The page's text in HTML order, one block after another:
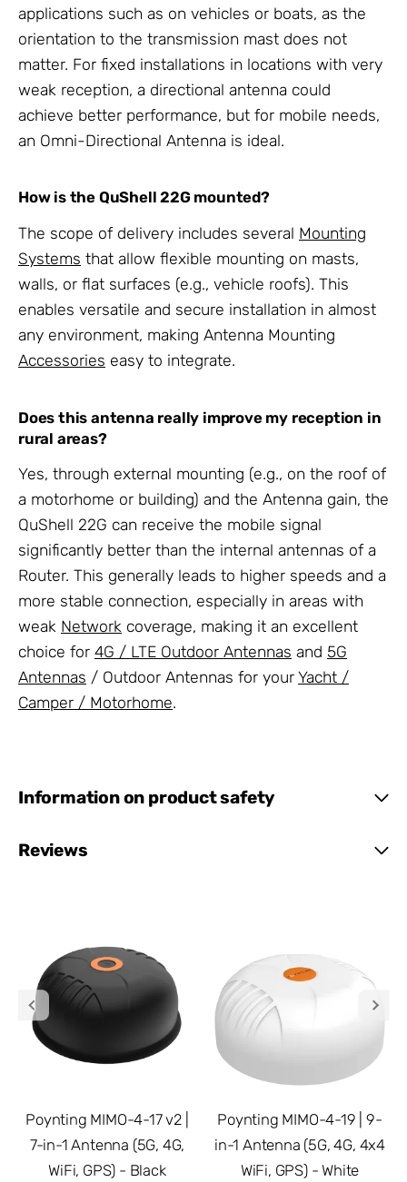
applications such as on vehicles or boats, as the
orientation to the transmission mast does not
matter. For fixed installations in locations with very
weak reception, a directional antenna could
achieve better performance, but for mobile needs,
an Omni-Directional Antenna is ideal.
How is the QuShell 22G mounted?
The scope of delivery includes several Mounting
Systems that allow flexible mounting on masts,
walls, or flat surfaces (e.g., vehicle roofs). This
enables versatile and secure installation in almost
any environment, making Antenna Mounting
Accessories easy to integrate.
Does this antenna really improve my reception in
rural areas?
Yes, through external mounting (e.g., on the roof of
a motorhome or building) and the Antenna gain, the
QuShell 22G can receive the mobile signal
significantly better than the internal antennas of a
Router. This generally leads to higher speeds and a
more stable connection, especially in areas with
weak Network coverage, making it an excellent
choice for 4G / LTE Outdoor Antennas and 5G
Antennas / Outdoor Antennas for your Yacht /
Camper / Motorhome.
Information on product safety
Reviews
Poynting MIMO-4-17 v2 |
7-in-1 Antenna (5G, 4G,
WiFi, GPS) - Black
Poynting MIMO-4-19 | 9-
in-1 Antenna (5G, 4G, 4x4
WiFi, GPS) - White